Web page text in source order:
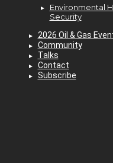
Environmental
Security
2026 Oil & Gas
Community
Talks
Contact
Subscribe